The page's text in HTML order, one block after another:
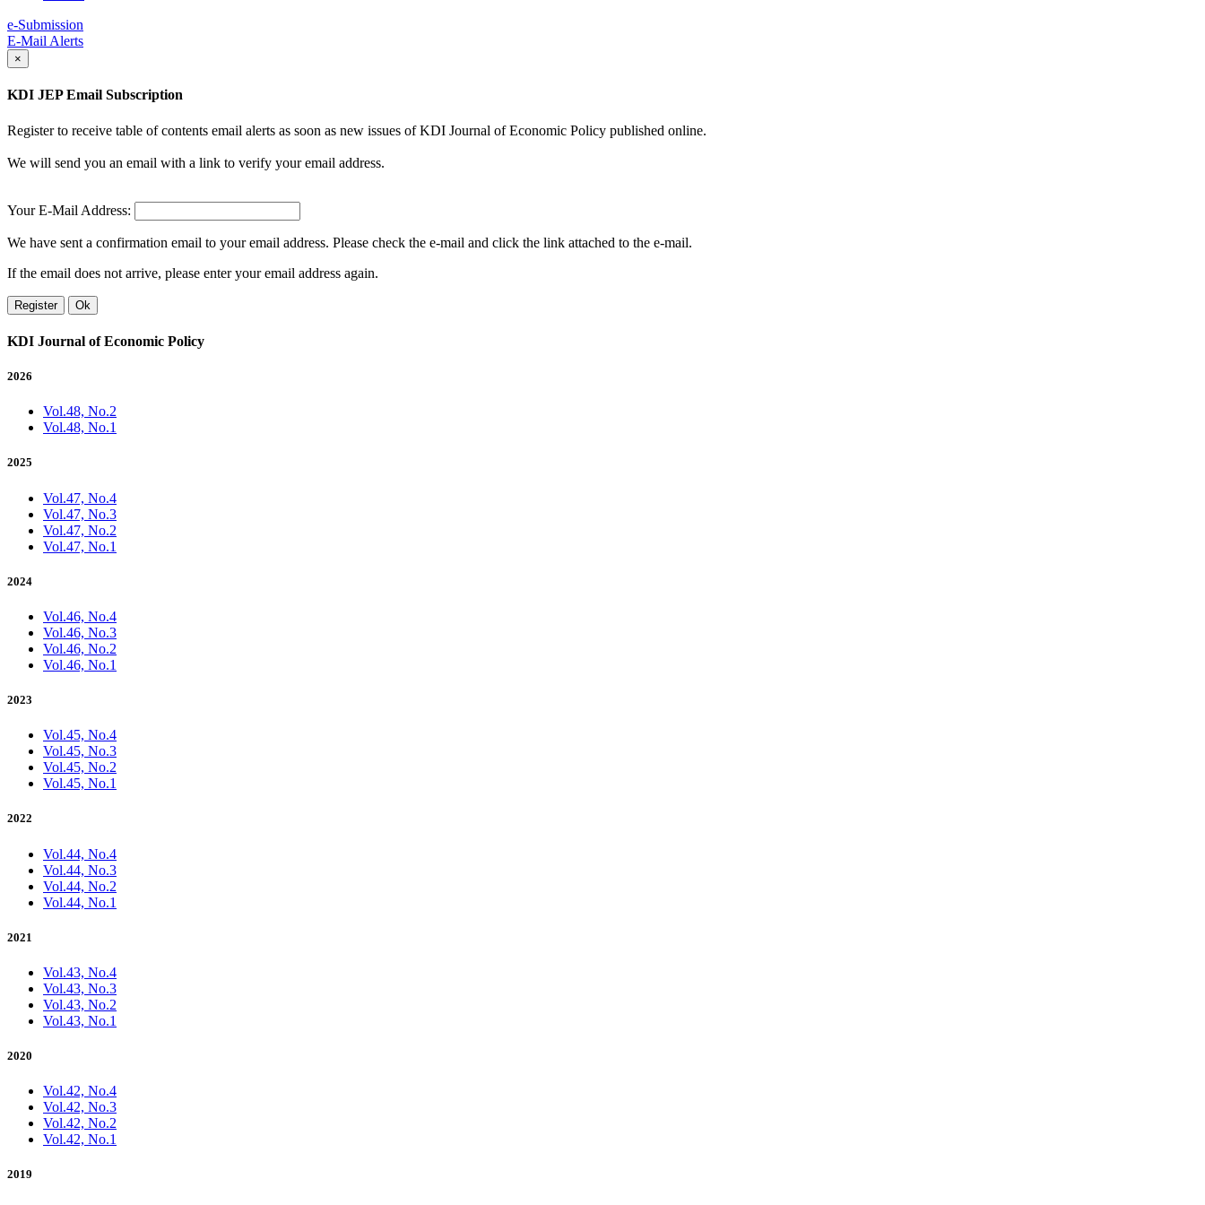
e-Submission
E-Mail Alerts
×
KDI JEP Email Subscription
Register to receive table of contents email alerts as soon as new issues of KDI Journal of Economic Policy published online.
We will send you an email with a link to verify your email address.
Your E-Mail Address:
We have sent a confirmation email to your email address. Please check the e-mail and click the link attached to the e-mail.
If the email does not arrive, please enter your email address again.
Register Ok
KDI Journal of Economic Policy
2026
Vol.48, No.2
Vol.48, No.1
2025
Vol.47, No.4
Vol.47, No.3
Vol.47, No.2
Vol.47, No.1
2024
Vol.46, No.4
Vol.46, No.3
Vol.46, No.2
Vol.46, No.1
2023
Vol.45, No.4
Vol.45, No.3
Vol.45, No.2
Vol.45, No.1
2022
Vol.44, No.4
Vol.44, No.3
Vol.44, No.2
Vol.44, No.1
2021
Vol.43, No.4
Vol.43, No.3
Vol.43, No.2
Vol.43, No.1
2020
Vol.42, No.4
Vol.42, No.3
Vol.42, No.2
Vol.42, No.1
2019